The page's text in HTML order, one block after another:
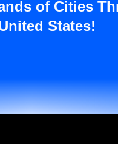
of Cities
States!